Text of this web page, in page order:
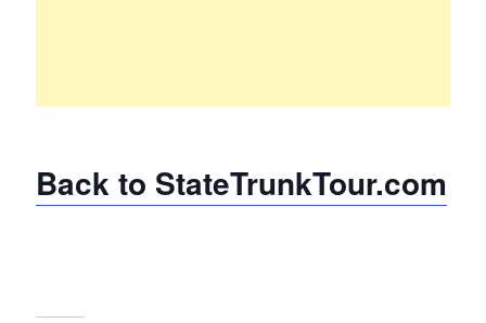
Back to StateTrunkTour.com